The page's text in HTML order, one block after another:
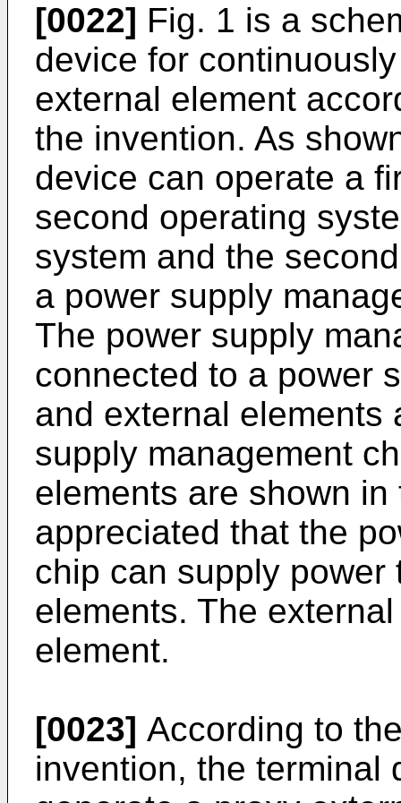
[0022] Fig. 1 is a
device for
external element
the invention. As
device can operate a
second operating
system and the
a power supply
The power supply
connected to a power
and external elements
supply management
elements are shown
appreciated that the
chip can supply power
elements. The
element.
[0023] According to
invention, the terminal